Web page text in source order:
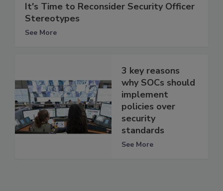
It's Time to Reconsider Security Officer
Stereotypes
See More
3 key reasons
why SOCs should
implement
policies over
security
standards
See More